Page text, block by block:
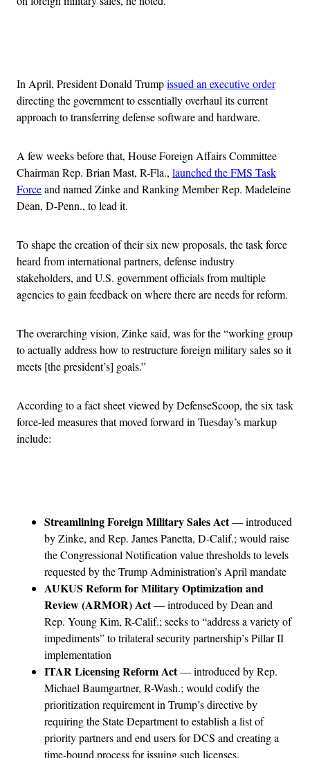
In April, President Donald Trumpissued an executive order
directing the government to essentially overhaul its current
approach to transferring defense software and hardware.
A few weeks before that, House Foreign Affairs Committee
Chairman Rep. Brian Mast, R-Fla., launched the FMS Task
Forceand named Zinke and Ranking Member Rep. Madeleine
Dean, D-Penn., to lead it.
To shape the creation of their six new proposals, the task force
heard from international partners, defense industry
stakeholders, and U.S. government officials from multiple
agencies to gain feedback on where there are needs for reform.
The overarching vision, Zinke said, was for the “working group
to actually address how to restructure foreign military sales so it
meets [the president’s] goals.”
According to a fact sheet viewed by DefenseScoop, the six task
force-led measures that moved forward in Tuesday’s markup
include:
Streamlining Foreign Military Sales Act— introduced
by Zinke, and Rep. James Panetta, D-Calif.; would raise
the Congressional Notification value thresholds to levels
requested by the Trump Administration’s April mandate
AUKUS Reform for Military Optimization and
Review (ARMOR) Act— introduced by Dean and
Rep. Young Kim, R-Calif.; seeks to “address a variety of
impediments” to trilateral security partnership’s Pillar II
implementation
ITAR Licensing Reform Act— introduced by Rep.
Michael Baumgartner, R-Wash.; would codify the
prioritization requirement in Trump’s directive by
requiring the State Department to establish a list of
priority partners and end users for DCS and creating a
time-bound process for issuing such licenses.